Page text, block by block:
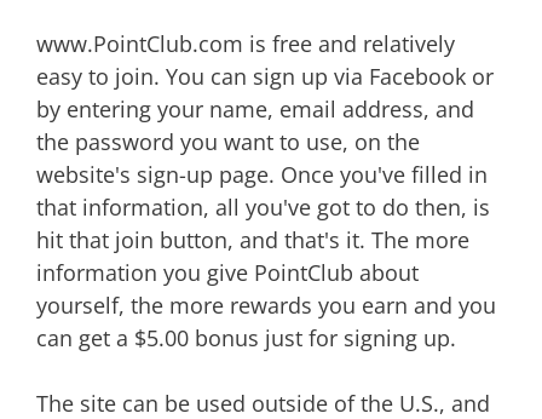
www.PointClub.com is free and relatively
easy to join. You can sign up via Facebook or
by entering your name, email address, and
the password you want to use, on the
website's sign-up page. Once you've filled in
that information, all you've got to do then, is
hit that join button, and that's it. The more
information you give PointClub about
yourself, the more rewards you earn and you
can get a $5.00 bonus just for signing up.
The site can be used outside of the U.S., and